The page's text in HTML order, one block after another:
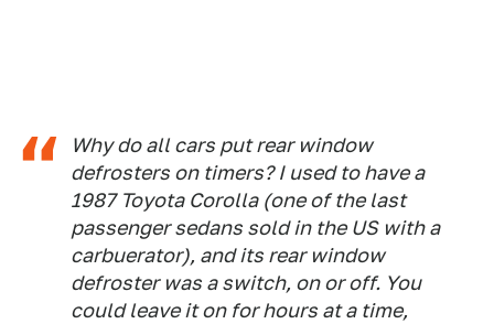
Why do all cars put rear window
defrosters on timers? I used to have a
1987 Toyota Corolla (one of the last
passenger sedans sold in the US with a
carbuerator), and its rear window
defroster was a switch, on or off. You
could leave it on for hours at a time,